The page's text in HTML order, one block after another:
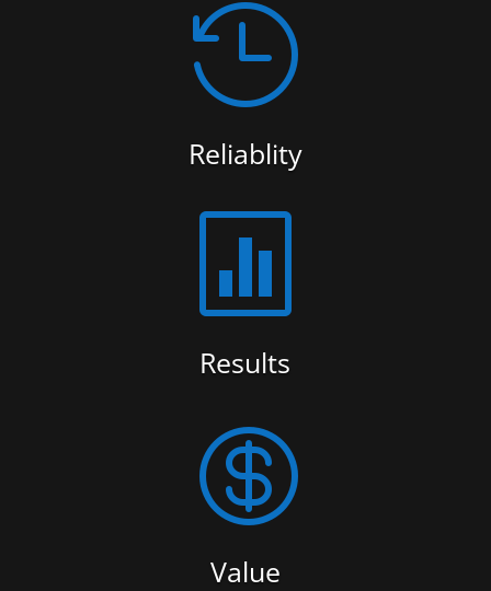

Reliablity

Results

Value